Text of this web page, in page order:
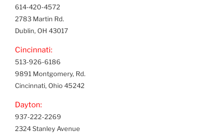
614-420-4572
2783 Martin Rd.
Dublin, OH 43017
Cincinnati:
513-926-6186
9891 Montgomery, Rd.
Cincinnati, Ohio 45242
Dayton:
937-222-2269
2324 Stanley Avenue